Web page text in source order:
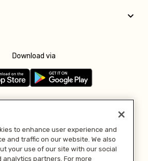
Download via
Pay with
to enhance user experience and
and traffic on our website. We also
your use of our site with our social
analytics partners. For more